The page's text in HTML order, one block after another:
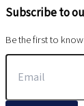
Subscribe to
Be the first to